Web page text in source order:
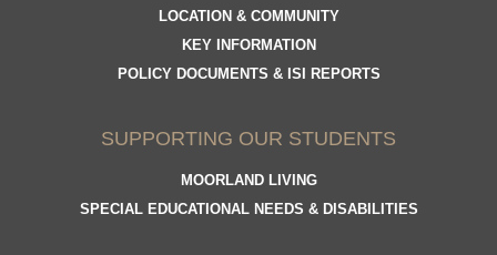
LOCATION & COMMUNITY
KEY INFORMATION
POLICY DOCUMENTS & ISI REPORTS
SUPPORTING OUR STUDENTS
MOORLAND LIVING
SPECIAL EDUCATIONAL NEEDS & DISABILITIES